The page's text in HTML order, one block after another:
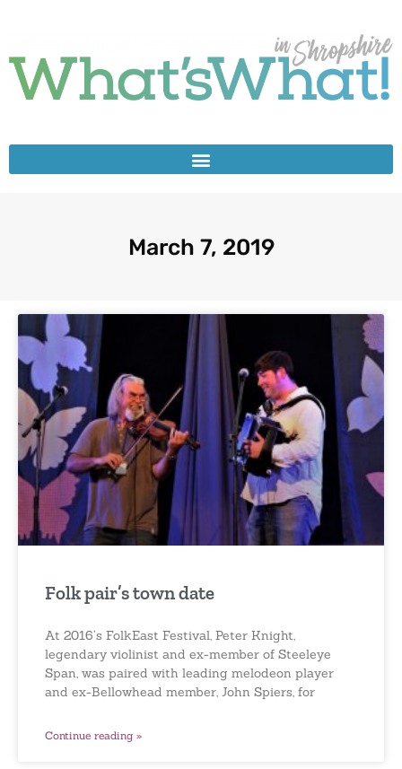
March 7, 2019
Folk pair’s town date
At 2016’s FolkEast Festival, Peter Knight,
legendary violinist and ex-member of Steeleye
Span, was paired with leading melodeon player
and ex-Bellowhead member, John Spiers, for
Continue reading »